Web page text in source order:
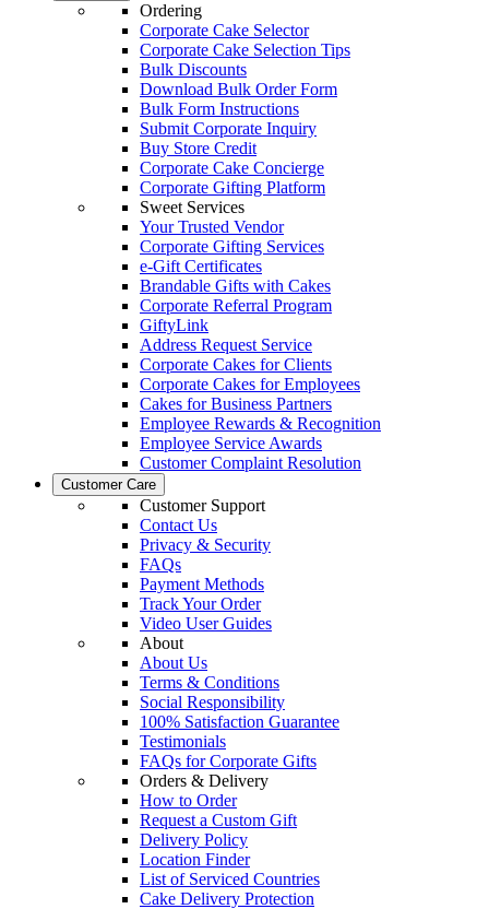
Ordering
Corporate Cake Selector
Corporate Cake Selection Tips
Bulk Discounts
Download Bulk Order Form
Bulk Form Instructions
Submit Corporate Inquiry
Buy Store Credit
Corporate Cake Concierge
Corporate Gifting Platform
Sweet Services
Your Trusted Vendor
Corporate Gifting Services
e-Gift Certificates
Brandable Gifts with Cakes
Corporate Referral Program
GiftyLink
Address Request Service
Corporate Cakes for Clients
Corporate Cakes for Employees
Cakes for Business Partners
Employee Rewards & Recognition
Employee Service Awards
Customer Complaint Resolution
Customer Care
Customer Support
Contact Us
Privacy & Security
FAQs
Payment Methods
Track Your Order
Video User Guides
About
About Us
Terms & Conditions
Social Responsibility
100% Satisfaction Guarantee
Testimonials
FAQs for Corporate Gifts
Orders & Delivery
How to Order
Request a Custom Gift
Delivery Policy
Location Finder
List of Serviced Countries
Cake Delivery Protection